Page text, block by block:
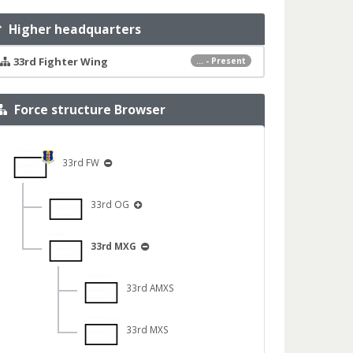
Higher headquarters
... - Present
33rd Fighter Wing
Force structure Browser
33rd FW
33rd OG
33rd MXG
33rd AMXS
33rd MXS